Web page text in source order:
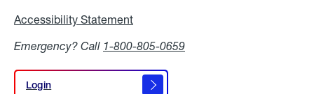
Accessibility Statement
Emergency? Call 1-800-805-0659
Login
Login